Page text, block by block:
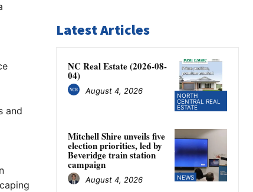
and
Latest Articles
NORTH
CENTRAL REAL
ESTATE
NC Real Estate (2026-08-
04)
August 4, 2026
NEWS
Mitchell Shire unveils five
election priorities, led by
Beveridge train station
campaign
August 4, 2026